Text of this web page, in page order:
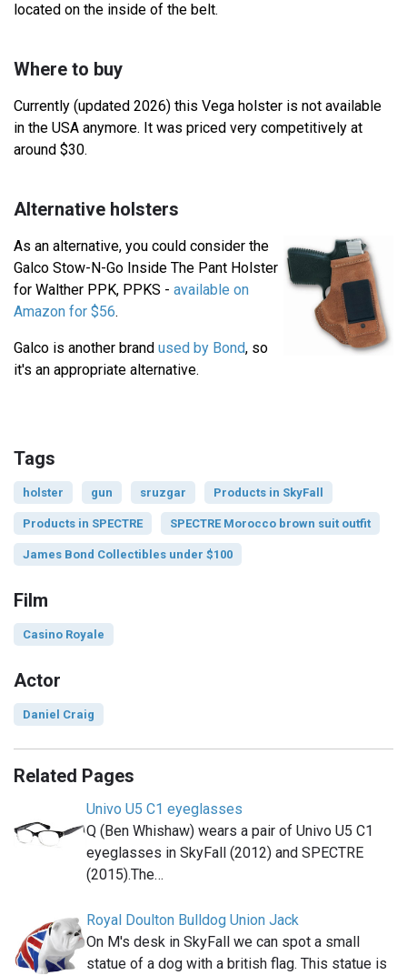
located on the inside of the belt.
Where to buy
Currently (updated 2026) this Vega holster is not available
in the USA anymore. It was priced very competitively at
around $30.
Alternative holsters
As an alternative, you could consider the
Galco Stow-N-Go Inside The Pant Holster
for Walther PPK, PPKS - available on
Amazon for $56.
Galco is another brand used by Bond, so
it's an appropriate alternative.
Tags
holster gun sruzgar Products in SkyFall
Products in SPECTRE SPECTRE Morocco brown suit outfit
James Bond Collectibles under $100
Film
Casino Royale
Actor
Daniel Craig
Related Pages
Univo U5 C1 eyeglasses
Q (Ben Whishaw) wears a pair of Univo U5 C1
eyeglasses in SkyFall (2012) and SPECTRE
(2015).The…
Royal Doulton Bulldog Union Jack
On M's desk in SkyFall we can spot a small
statue of a dog with a british flag. This statue is